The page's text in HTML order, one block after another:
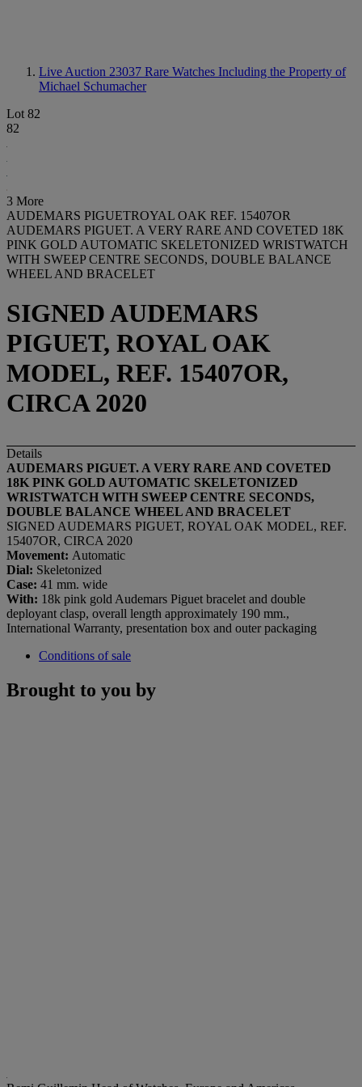
Live Auction 23037 Rare Watches Including the Property of
Michael Schumacher
Lot 82
82
3 More
AUDEMARS PIGUETROYAL OAK REF. 15407OR
AUDEMARS PIGUET. A VERY RARE AND COVETED 18K
PINK GOLD AUTOMATIC SKELETONIZED WRISTWATCH
WITH SWEEP CENTRE SECONDS, DOUBLE BALANCE
WHEEL AND BRACELET
SIGNED AUDEMARS
PIGUET, ROYAL OAK
MODEL, REF. 15407OR,
CIRCA 2020
Details
AUDEMARS PIGUET. A VERY RARE AND COVETED
18K PINK GOLD AUTOMATIC SKELETONIZED
WRISTWATCH WITH SWEEP CENTRE SECONDS,
DOUBLE BALANCE WHEEL AND BRACELET
SIGNED AUDEMARS PIGUET, ROYAL OAK MODEL, REF.
15407OR, CIRCA 2020
Movement: Automatic
Dial: Skeletonized
Case: 41 mm. wide
With: 18k pink gold Audemars Piguet bracelet and double
deployant clasp, overall length approximately 190 mm.,
International Warranty, presentation box and outer packaging
Conditions of sale
Brought to you by